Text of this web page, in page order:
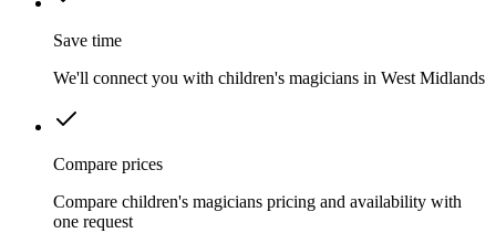
Save time
We'll connect you with children's magicians in West Midlands
Compare prices
Compare children's magicians pricing and availability with
one request